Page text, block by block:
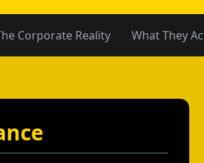
Corporate Reality What They